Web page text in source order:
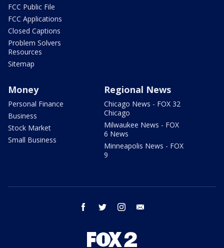
FCC Public File
FCC Applications
Closed Captions
Problem Solvers
Resources
Sitemap
Money
Personal Finance
Business
Stock Market
Small Business
Regional News
Chicago News - FOX 32
Chicago
Milwaukee News - FOX
6 News
Minneapolis News - FOX
9
facebook twitter instagram